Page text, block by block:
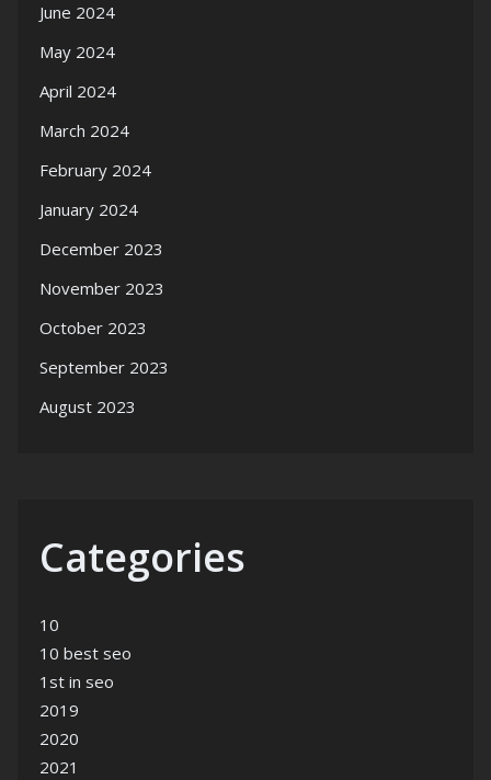
June 2024
May 2024
April 2024
March 2024
February 2024
January 2024
December 2023
November 2023
October 2023
September 2023
August 2023
Categories
10
10 best seo
1st in seo
2019
2020
2021